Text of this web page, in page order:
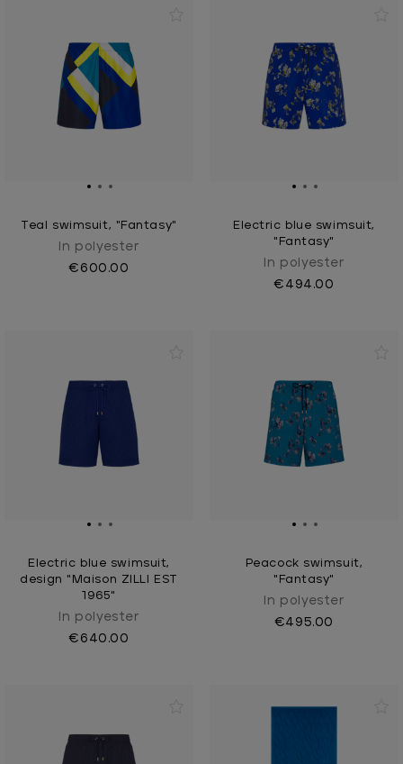
Teal swimsuit, "Fantasy"
In polyester
€600.00
Electric blue swimsuit,
"Fantasy"
In polyester
€494.00
Electric blue swimsuit,
design "Maison ZILLI EST
1965"
In polyester
€640.00
Peacock swimsuit,
"Fantasy"
In polyester
€495.00